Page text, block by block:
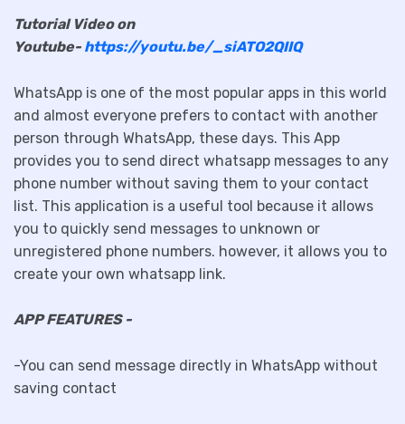
Tutorial Video on
Youtube- https://youtu.be/_siATO2QIIQ
WhatsApp is one of the most popular apps in this world
and almost everyone prefers to contact with another
person through WhatsApp, these days. This App
provides you to send direct whatsapp messages to any
phone number without saving them to your contact
list. This application is a useful tool because it allows
you to quickly send messages to unknown or
unregistered phone numbers. however, it allows you to
create your own whatsapp link.
APP FEATURES -
-You can send message directly in WhatsApp without
saving contact